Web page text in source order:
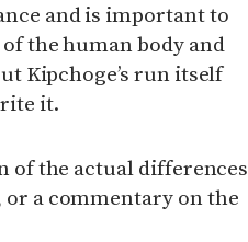
and is important to
the human body and
Kipchoge’s run itself
it.
of the actual differences
or a commentary on the